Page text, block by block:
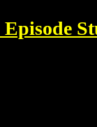
Episode